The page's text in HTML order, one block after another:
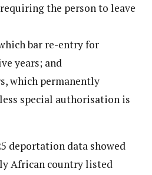
the person to leave
bar re-entry for
years; and
which permanently
special authorisation is
deportation data showed
African country listed